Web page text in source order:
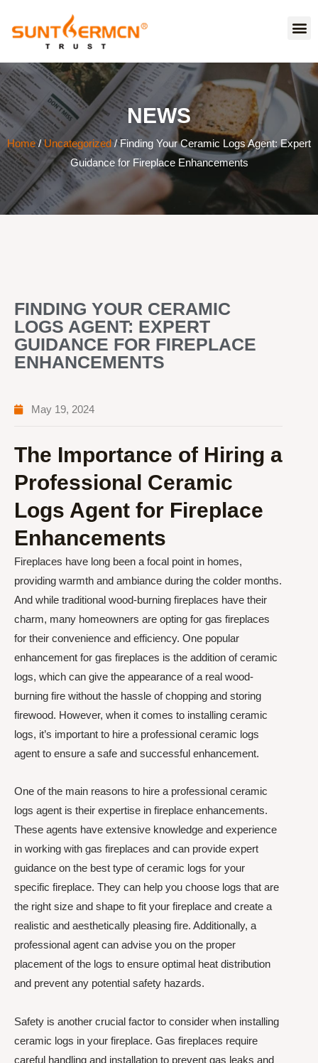
NEWS
Home/Uncategorized/ Finding Your Ceramic Logs Agent: Expert
Guidance for Fireplace Enhancements
FINDING YOUR CERAMIC
LOGS AGENT: EXPERT
GUIDANCE FOR FIREPLACE
ENHANCEMENTS
May 19, 2024
The Importance of Hiring a
Professional Ceramic
Logs Agent for Fireplace
Enhancements
Fireplaces have long been a focal point in homes,
providing warmth and ambiance during the colder months.
And while traditional wood-burning fireplaces have their
charm, many homeowners are opting for gas fireplaces
for their convenience and efficiency. One popular
enhancement for gas fireplaces is the addition of ceramic
logs, which can give the appearance of a real wood-
burning fire without the hassle of chopping and storing
firewood. However, when it comes to installing ceramic
logs, it’s important to hire a professional ceramic logs
agent to ensure a safe and successful enhancement.
One of the main reasons to hire a professional ceramic
logs agent is their expertise in fireplace enhancements.
These agents have extensive knowledge and experience
in working with gas fireplaces and can provide expert
guidance on the best type of ceramic logs for your
specific fireplace. They can help you choose logs that are
the right size and shape to fit your fireplace and create a
realistic and aesthetically pleasing fire. Additionally, a
professional agent can advise you on the proper
placement of the logs to ensure optimal heat distribution
and prevent any potential safety hazards.
Safety is another crucial factor to consider when installing
ceramic logs in your fireplace. Gas fireplaces require
careful handling and installation to prevent gas leaks and